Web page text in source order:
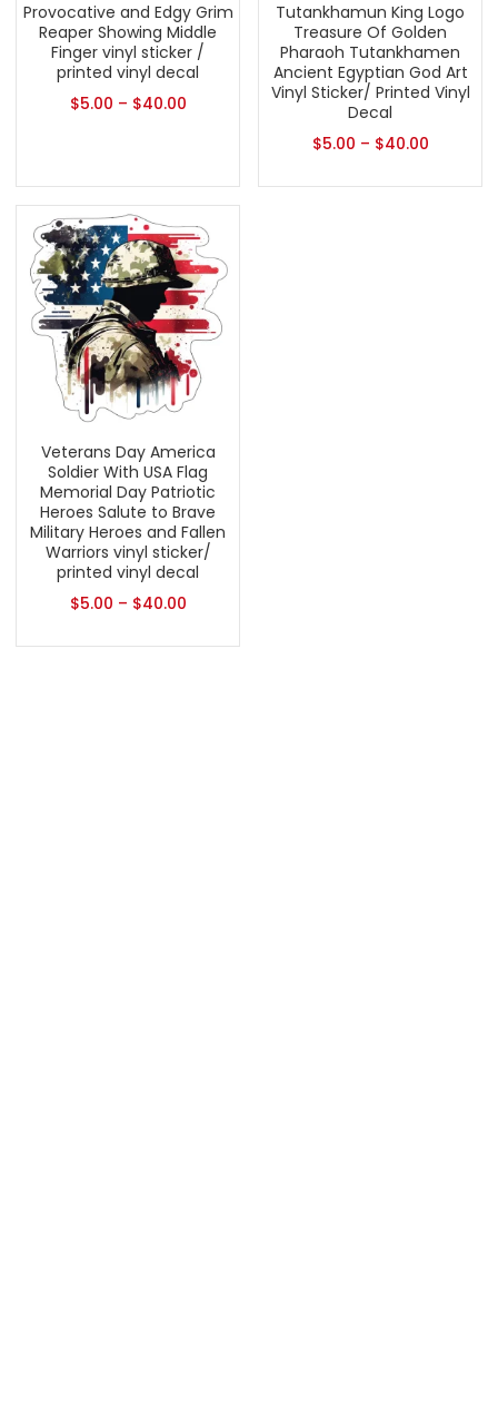
Provocative and Edgy Grim
Reaper Showing Middle
Finger vinyl sticker /
printed vinyl decal
$5.00 – $40.00
Tutankhamun King Logo
Treasure Of Golden
Pharaoh Tutankhamen
Ancient Egyptian God Art
Vinyl Sticker/ Printed Vinyl
Decal
$5.00 – $40.00
Veterans Day America
Soldier With USA Flag
Memorial Day Patriotic
Heroes Salute to Brave
Military Heroes and Fallen
Warriors vinyl sticker/
printed vinyl decal
$5.00 – $40.00